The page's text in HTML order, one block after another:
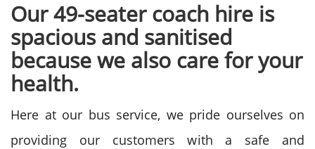
Our 49-seater coach hire is
spacious and sanitised
because we also care for your
health.
Here at our bus service, we pride ourselves on
providing our customers with a safe and